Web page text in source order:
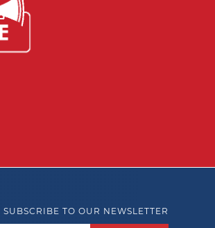
SUBSCRIBE TO OUR NEWSLETTER